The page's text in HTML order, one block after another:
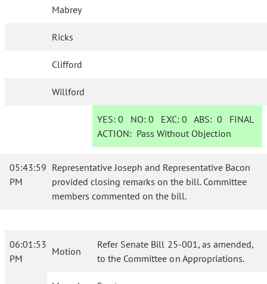
Mabrey
Ricks
Clifford
Willford
YES: 0 NO:0 EXC:0 ABS:0 FINAL
ACTION: Pass Without Objection
05:43:59
PM
Representative Joseph and Representative Bacon
provided closing remarks on the bill. Committee
members commented on the bill.
06:01:53
PM
Motion
Refer Senate Bill 25-001, as amended,
to the Committee on Appropriations.